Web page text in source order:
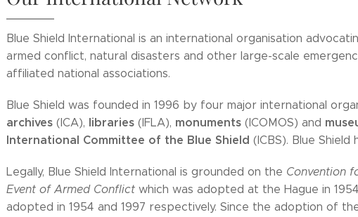
Blue Shield International is an international organisation
armed conflict, natural disasters and other large-scale
affiliated national associations.
Blue Shield was founded in 1996 by four major international
archives (ICA), libraries (IFLA), monuments (ICOMOS) and
International Committee of the Blue Shield (ICBS). Blue
Legally, Blue Shield International is grounded on the Convention
Event of Armed Conflict which was adopted at the Hague in
adopted in 1954 and 1997 respectively. Since the adoption of